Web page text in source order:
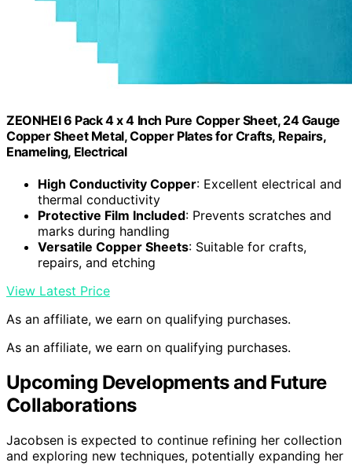
ZEONHEI 6 Pack 4 x 4 Inch Pure Copper Sheet, 24 Gauge
Copper Sheet Metal, Copper Plates for Crafts, Repairs,
Enameling, Electrical
High Conductivity Copper: Excellent electrical and
thermal conductivity
Protective Film Included: Prevents scratches and
marks during handling
Versatile Copper Sheets: Suitable for crafts,
repairs, and etching
View Latest Price
As an affiliate, we earn on qualifying purchases.
As an affiliate, we earn on qualifying purchases.
Upcoming Developments and Future
Collaborations
Jacobsen is expected to continue refining her collection
and exploring new techniques, potentially expanding her